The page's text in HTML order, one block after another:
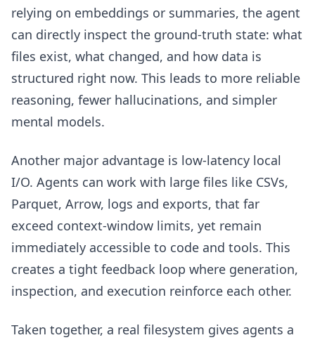
relying on embeddings or summaries, the agent
can directly inspect the ground-truth state: what
files exist, what changed, and how data is
structured right now. This leads to more reliable
reasoning, fewer hallucinations, and simpler
mental models.
Another major advantage is low-latency local
I/O. Agents can work with large files like CSVs,
Parquet, Arrow, logs and exports, that far
exceed context-window limits, yet remain
immediately accessible to code and tools. This
creates a tight feedback loop where generation,
inspection, and execution reinforce each other.
Taken together, a real filesystem gives agents a